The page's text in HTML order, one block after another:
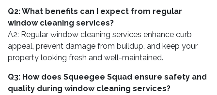
Q2: What benefits can I expect from regular
window cleaning services?
A2: Regular window cleaning services enhance curb
appeal, prevent damage from buildup, and keep your
property looking fresh and well-maintained.
Q3: How does Squeegee Squad ensure safety and
quality during window cleaning services?